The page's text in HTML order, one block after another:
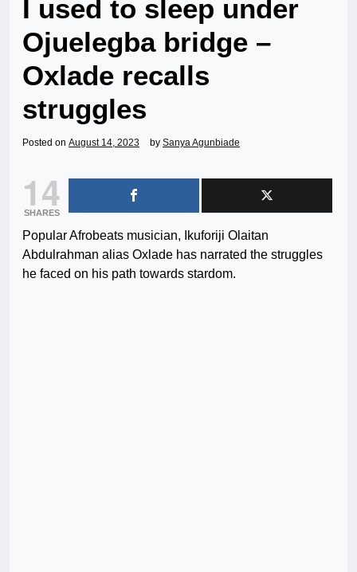
I used to sleep under
Ojuelegba bridge –
Oxlade recalls
struggles
Posted on August 14, 2023 by Sanya Agunbiade
14
SHARES
Popular Afrobeats musician, Ikuforiji Olaitan
Abdulrahman alias Oxlade has narrated the struggles
he faced on his path towards stardom.